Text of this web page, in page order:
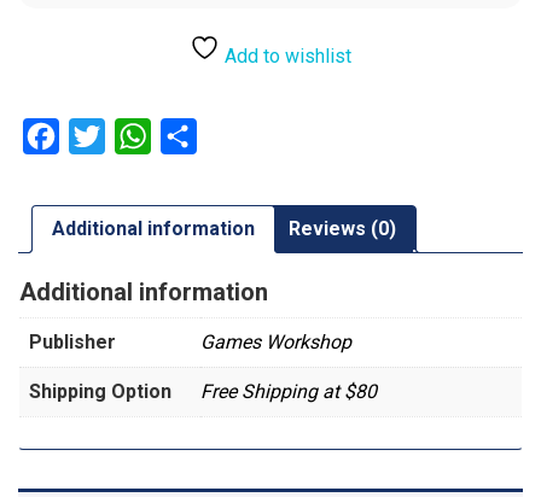
Add to wishlist
Facebook
Twitter WhatsApp
Additional information Reviews (0)
Additional information
Publisher Games Workshop
Shipping Option Free Shipping at $80